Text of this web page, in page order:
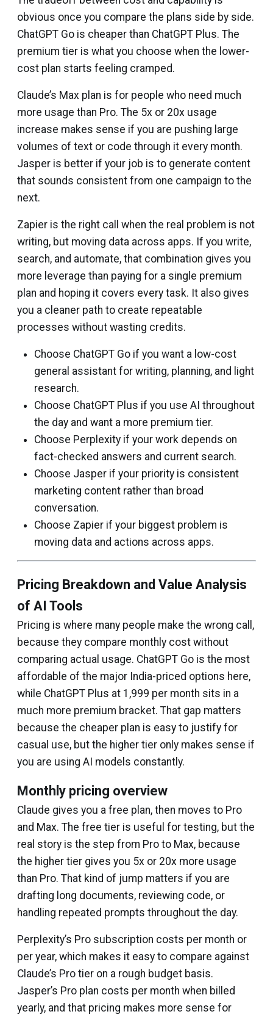
obvious once you compare the plans side by side.
ChatGPT Go is cheaper than ChatGPT Plus. The
premium tier is what you choose when the lower-
cost plan starts feeling cramped.
Claude’s Max plan is for people who need much
more usage than Pro. The 5x or 20x usage
increase makes sense if you are pushing large
volumes of text or code through it every month.
Jasper is better if your job is to generate content
that sounds consistent from one campaign to the
next.
Zapier is the right call when the real problem is not
writing, but moving data across apps. If you write,
search, and automate, that combination gives you
more leverage than paying for a single premium
plan and hoping it covers every task. It also gives
you a cleaner path to create repeatable
processes without wasting credits.
Choose ChatGPT Go if you want a low-cost
general assistant for writing, planning, and light
research.
Choose ChatGPT Plus if you use AI throughout
the day and want a more premium tier.
Choose Perplexity if your work depends on
fact-checked answers and current search.
Choose Jasper if your priority is consistent
marketing content rather than broad
conversation.
Choose Zapier if your biggest problem is
moving data and actions across apps.
Pricing Breakdown and Value Analysis
of AI Tools
Pricing is where many people make the wrong call,
because they compare monthly cost without
comparing actual usage. ChatGPT Go is the most
affordable of the major India-priced options here,
while ChatGPT Plus at ₹1,999 per month sits in a
much more premium bracket. That gap matters
because the cheaper plan is easy to justify for
casual use, but the higher tier only makes sense if
you are using AI models constantly.
Monthly pricing overview
Claude gives you a free plan, then moves to Pro
and Max. The free tier is useful for testing, but the
real story is the step from Pro to Max, because
the higher tier gives you 5x or 20x more usage
than Pro. That kind of jump matters if you are
drafting long documents, reviewing code, or
handling repeated prompts throughout the day.
Perplexity’s Pro subscription costs per month or
per year, which makes it easy to compare against
Claude’s Pro tier on a rough budget basis.
Jasper’s Pro plan costs per month when billed
yearly, and that pricing makes more sense for